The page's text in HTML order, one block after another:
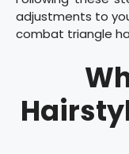
adjustments to
combat triangle